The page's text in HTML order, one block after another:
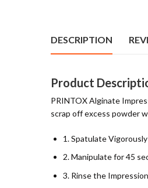
DESCRIPTION
Product
PRINTOX Alginate
scrap off excess powder
1. Spatulate
2. Manipulate for 45
3. Rinse the